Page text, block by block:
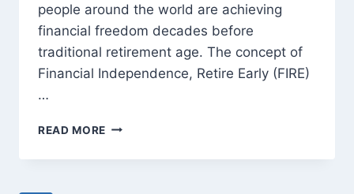
people around the world are achieving
financial freedom decades before
traditional retirement age. The concept of
Financial Independence, Retire Early (FIRE)
…
READ MORE HOW
BECOME